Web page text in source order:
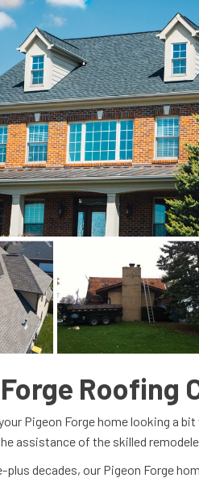
Roofing
Pigeon Forge home looking a
assistance of the skilled
plus decades, our Pigeon Forge